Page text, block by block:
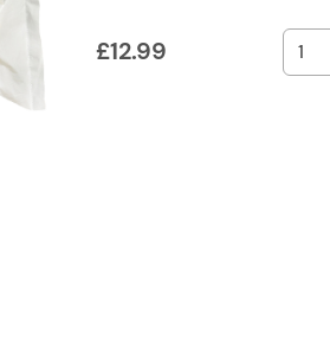
£12.99